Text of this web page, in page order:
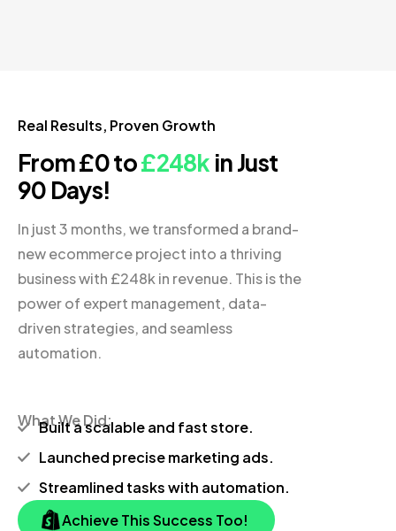
Real Results, Proven Growth
From £0 to£248k in Just
90 Days!
In just 3 months, we transformed a brand-
new ecommerce project into a thriving
business with £248k in revenue. This is the
power of expert management, data-
driven strategies, and seamless
automation.
What We Did:
Built a scalable and fast store.
Launched precise marketing ads.
Streamlined tasks with automation.
Achieve This Success Too!